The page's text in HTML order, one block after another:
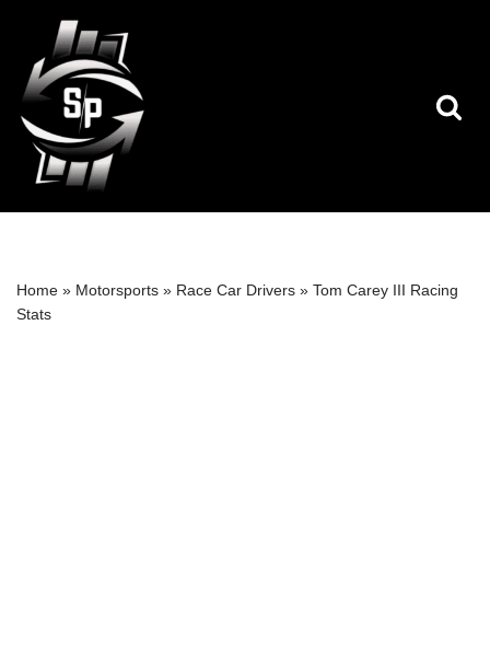
Skip
to
content
Home » Motorsports » Race Car Drivers » Tom Carey III Racing
Stats